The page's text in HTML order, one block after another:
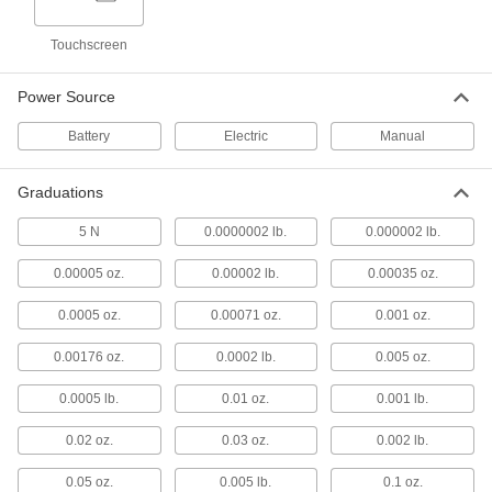
3 products
Top Scales
Hanging Scales
Suspend items from the bottom hook and read
15 products
Digital-Display Hanging Scales
Suspend heavy items to precisely weigh them
7 products
Touchscreen
Power Source
Battery Electric Manual
Graduations
5 N 0.0000002 lb. 0.000002 lb.
0.00005 oz. 0.00002 lb. 0.00035 oz.
0.0005 oz. 0.00071 oz. 0.001 oz.
0.00176 oz. 0.0002 lb. 0.005 oz.
0.0005 lb. 0.01 oz. 0.001 lb.
0.02 oz. 0.03 oz. 0.002 lb.
0.05 oz. 0.005 lb. 0.1 oz.